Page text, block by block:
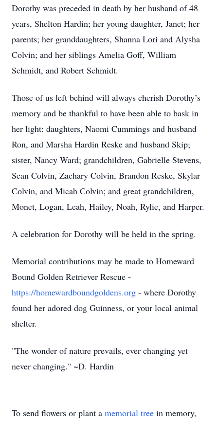
Dorothy was preceded in death by her husband of 48
years, Shelton Hardin; her young daughter, Janet; her
parents; her granddaughters, Shanna Lori and Alysha
Colvin; and her siblings Amelia Goff, William
Schmidt, and Robert Schmidt.
Those of us left behind will always cherish Dorothy’s
memory and be thankful to have been able to bask in
her light: daughters, Naomi Cummings and husband
Ron, and Marsha Hardin Reske and husband Skip;
sister, Nancy Ward; grandchildren, Gabrielle Stevens,
Sean Colvin, Zachary Colvin, Brandon Reske, Skylar
Colvin, and Micah Colvin; and great grandchildren,
Monet, Logan, Leah, Hailey, Noah, Rylie, and Harper.
A celebration for Dorothy will be held in the spring.
Memorial contributions may be made to Homeward
Bound Golden Retriever Rescue -
https://homewardboundgoldens.org - where Dorothy
found her adored dog Guinness, or your local animal
shelter.
"The wonder of nature prevails, ever changing yet
never changing." ~D. Hardin
To send flowers or plant a memorial tree in memory,